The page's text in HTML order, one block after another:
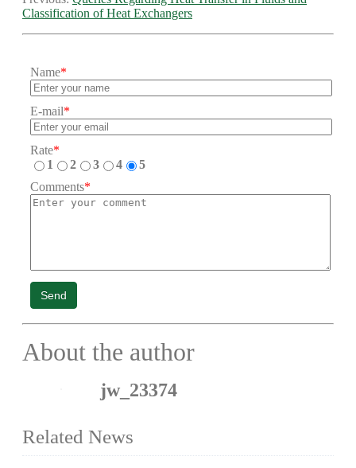
Classification of Heat Exchangers
Name*
E-mail*
Rate*
1
2 3 4
5
Comments*
Send
About the author
jw_23374
Related News